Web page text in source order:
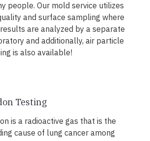
people. Our mold service utilizes
and surface sampling where
are analyzed by a separate
and additionally, air particle
is also available!
Testing
is a radioactive gas that is the
cause of lung cancer among